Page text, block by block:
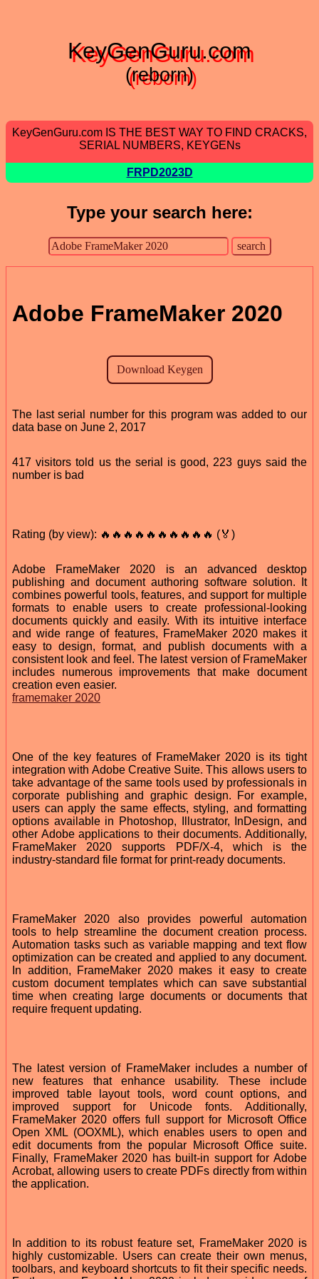
KeyGenGuru.com
(reborn)
KeyGenGuru.com IS THE BEST WAY TO FIND CRACKS,
SERIAL NUMBERS, KEYGENs
FRPD2023D
Type your search here:
Adobe FrameMaker 2020
The last serial number for this program was added to our
data base on June 2, 2017
417 visitors told us the serial is good, 223 guys said the
number is bad
Rating (by view): 🔥🔥🔥🔥🔥🔥🔥🔥🔥🔥 (🏅)
Adobe FrameMaker 2020 is an advanced desktop
publishing and document authoring software solution. It
combines powerful tools, features, and support for multiple
formats to enable users to create professional-looking
documents quickly and easily. With its intuitive interface
and wide range of features, FrameMaker 2020 makes it
easy to design, format, and publish documents with a
consistent look and feel. The latest version of FrameMaker
includes numerous improvements that make document
creation even easier.
framemaker 2020
One of the key features of FrameMaker 2020 is its tight
integration with Adobe Creative Suite. This allows users to
take advantage of the same tools used by professionals in
corporate publishing and graphic design. For example,
users can apply the same effects, styling, and formatting
options available in Photoshop, Illustrator, InDesign, and
other Adobe applications to their documents. Additionally,
FrameMaker 2020 supports PDF/X-4, which is the
industry-standard file format for print-ready documents.
FrameMaker 2020 also provides powerful automation
tools to help streamline the document creation process.
Automation tasks such as variable mapping and text flow
optimization can be created and applied to any document.
In addition, FrameMaker 2020 makes it easy to create
custom document templates which can save substantial
time when creating large documents or documents that
require frequent updating.
The latest version of FrameMaker includes a number of
new features that enhance usability. These include
improved table layout tools, word count options, and
improved support for Unicode fonts. Additionally,
FrameMaker 2020 offers full support for Microsoft Office
Open XML (OOXML), which enables users to open and
edit documents from the popular Microsoft Office suite.
Finally, FrameMaker 2020 has built-in support for Adobe
Acrobat, allowing users to create PDFs directly from within
the application.
In addition to its robust feature set, FrameMaker 2020 is
highly customizable. Users can create their own menus,
toolbars, and keyboard shortcuts to fit their specific needs.